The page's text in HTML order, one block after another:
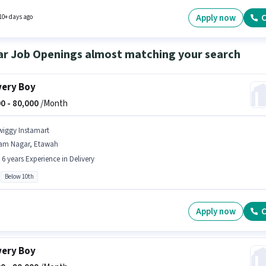
candidates who have a 12th Pass degree/certificate. The role offers Fixed salary
days ago Apply now
Job Openings almost matching your search
Boy
- 80,000/Month
Instamart
Nagar, Etawah
6 years Experience in Delivery
Below 10th
Apply now
Boy